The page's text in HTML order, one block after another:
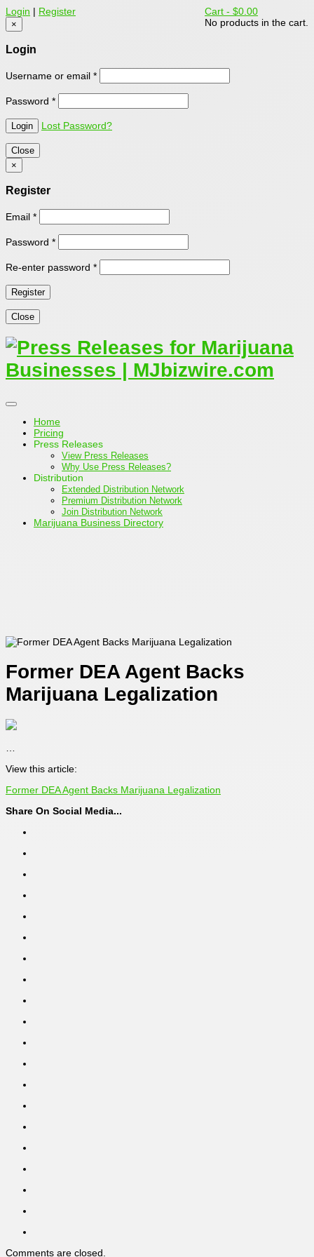
Cart - $0.00
No products in the cart.
Login | Register
×
Login
Username or email *
Password *
Lost Password?
Close
×
Register
Email *
Password *
Re-enter password *
Close
Home
Pricing
Press Releases
View Press Releases
Why Use Press Releases?
Distribution
Extended Distribution Network
Premium Distribution Network
Join Distribution Network
Marijuana Business Directory
Former DEA Agent Backs
Marijuana Legalization
View this article:
Former DEA Agent Backs Marijuana Legalization
Share On Social Media...
Comments are closed.